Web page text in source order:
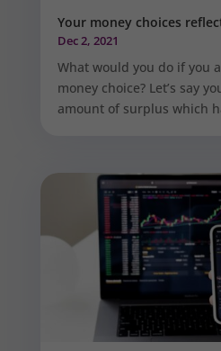
Your money choices
Dec 2, 2021
What would you do if you
money choice? Let’s say
amount of surplus which